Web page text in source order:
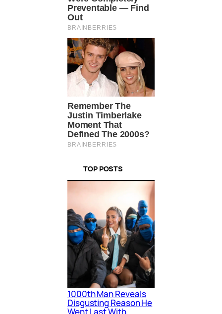
TOP POSTS
1000th Man Reveals
Disgusting Reason He
Went Last With